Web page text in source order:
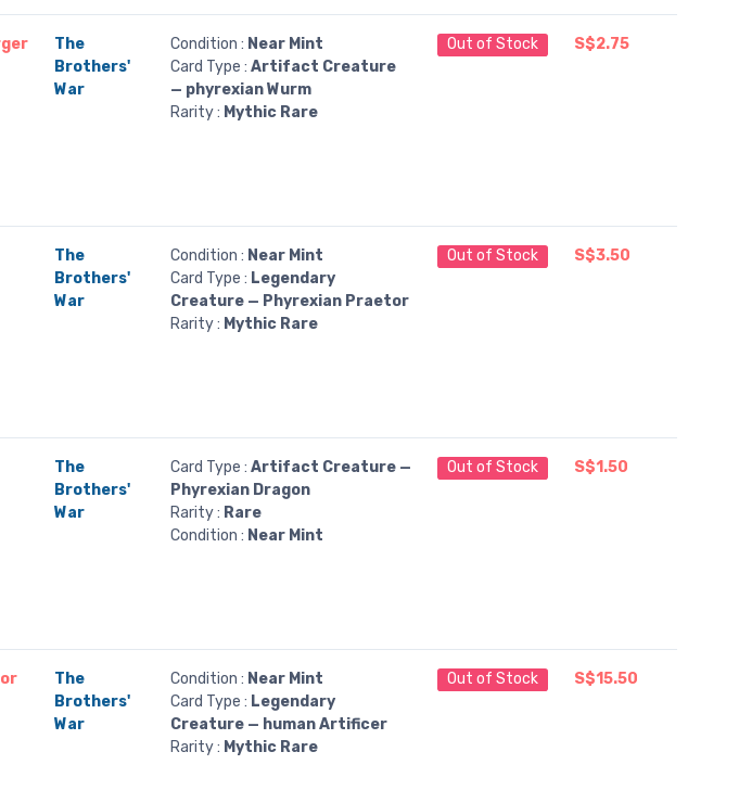
The
Brothers'
War
Condition : Near Mint
Card Type : Artifact Creature
— phyrexian Wurm
Rarity : Mythic Rare
Out of Stock S$2.75
The
Brothers'
War
Condition : Near Mint
Card Type : Legendary
Creature — Phyrexian Praetor
Rarity : Mythic Rare
Out of Stock S$3.50
The
Brothers'
War
Card Type : Artifact Creature —
Phyrexian Dragon
Rarity : Rare
Condition : Near Mint
Out of Stock S$1.50
The
Brothers'
War
Condition : Near Mint
Card Type : Legendary
Creature — human Artificer
Rarity : Mythic Rare
Out of Stock S$15.50